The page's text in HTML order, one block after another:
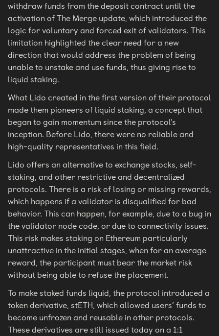
withdraw funds from the deposit contract until the
activation of The Merge update, which introduced the
logic for voluntary and forced exit of validators. This
limitation highlighted the clear need for a new
direction that would address the problem of being
unable to unstake and use funds, thus giving rise to
liquid staking.
What Lido created in the first version of their protocol
made them pioneers of liquid staking, a concept that
began to gain momentum since the protocol’s
inception. Before Lido, there were no reliable and
high-quality representatives in this field.
Lido offers an alternative to exchange stocks, self-
staking, and other restrictive and decentralized
protocols. There is a risk of losing or missing rewards,
which happens if a validator is disqualified for bad
behavior. This can happen, for example, due to a bug in
the validator node code, or due to connectivity issues.
This risk makes staking on Ethereum particularly
unattractive in the initial stages, when for an average
reward, the participant must bear the market risk
without being able to refuse the placement.
To make staked funds liquid, the protocol introduced a
token derivative, stETH, which allowed users’ funds to
become unfrozen and reusable in other protocols.
These derivatives are still issued today on a 1:1